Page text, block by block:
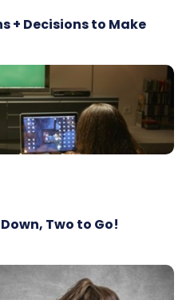
+ Decisions to Make
Two to Go!